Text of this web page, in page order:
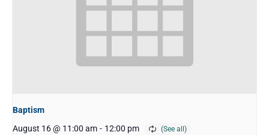
Baptism
August 16 @ 11:00 am - 12:00 pm